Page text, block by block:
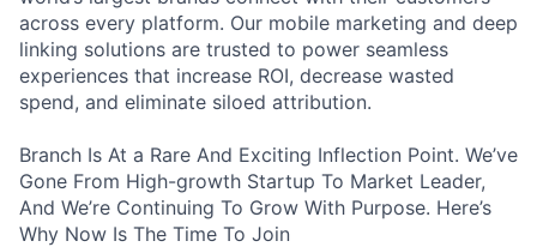
across every platform. Our mobile marketing and deep
linking solutions are trusted to power seamless
experiences that increase ROI, decrease wasted
spend, and eliminate siloed attribution.
Branch Is At a Rare And Exciting Inflection Point. We’ve
Gone From High-growth Startup To Market Leader,
And We’re Continuing To Grow With Purpose. Here’s
Why Now Is The Time To Join